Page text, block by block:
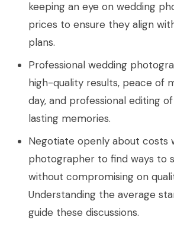
keeping an eye on wedding
prices to ensure they align
plans.
Professional wedding
high-quality results, peace of
day, and professional editing
lasting memories.
Negotiate openly about costs
photographer to find ways to
without compromising on
Understanding the average
guide these discussions.